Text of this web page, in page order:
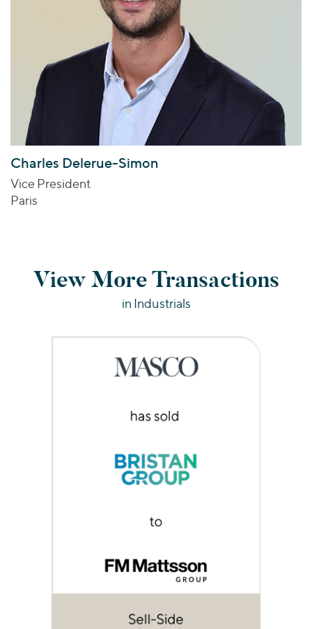
Charles Delerue-Simon
Vice President
Paris
View More Transactions
in Industrials